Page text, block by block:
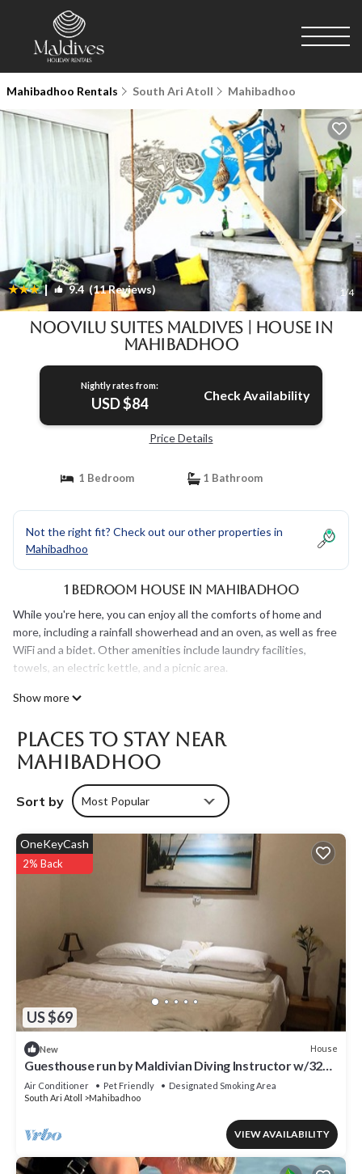
Mahibadhoo Rentals South Ari Atoll Mahibadhoo
| 9.4(11 Reviews) 1/4
Noovilu Suites Maldives | House in
Mahibadhoo
Nightly rates from:
USD $84 Check Availability
Price Details
1 Bedroom 1 Bathroom
Not the right fit? Check out our other properties in
Mahibadhoo
1 Bedroom House in Mahibadhoo
While you're here, you can enjoy all the comforts of home and
more, including a rainfall showerhead and an oven, as well as free
WiFi and a bidet. Other amenities include laundry facilities,
towels, an electric kettle, and a picnic area.
Show more
Places To Stay Near
Mahibadhoo
Sort by Most Popular
US $69
OneKeyCash
2% Back
New House
Guesthouse run by Maldivian Diving Instructor w/32
years of experience.
Air Conditioner Pet Friendly
Designated Smoking Area
South Ari Atoll
Mahibadhoo
VIEW AVAILABILITY